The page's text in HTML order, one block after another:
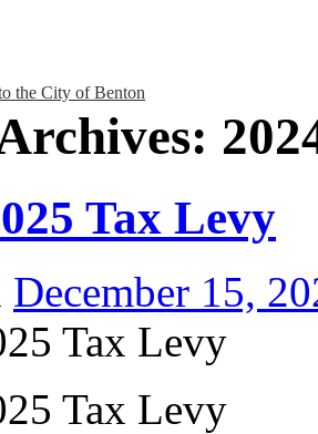
the City of Benton
Tax Levy
December 15,
Tax Levy
Tax Levy